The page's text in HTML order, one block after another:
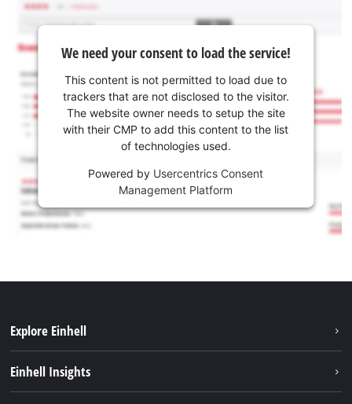
We need your consent to load the service!
This content is not permitted to load due to
trackers that are not disclosed to the visitor.
The website owner needs to setup the site
with their CMP to add this content to the list
of technologies used.
Powered by Usercentrics Consent
Management Platform
Explore Einhell
Einhell Insights